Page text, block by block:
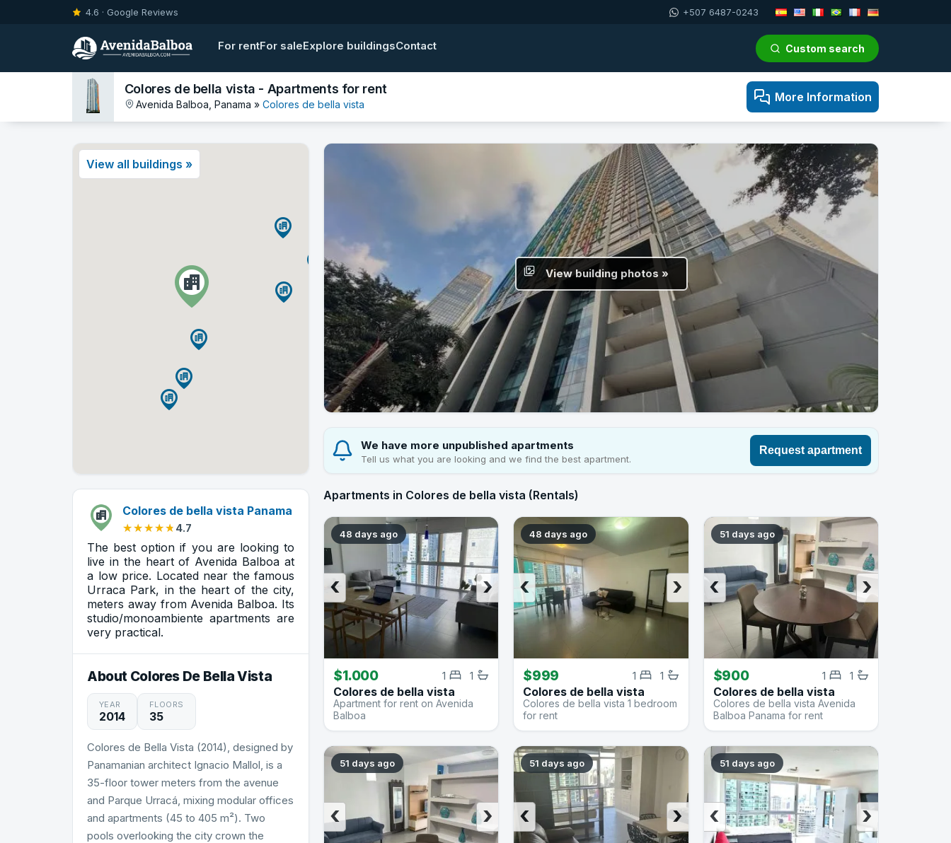
4.6 · Google Reviews +507 6487-0243
For rentFor saleExplore buildingsContact Custom search
Colores de bella vista - Apartments for rent
Avenida Balboa, Panama » Colores de bella vista
More Information
View all buildings »
Colores de bella vista Panama
★★★★★
★★★★★ 4.7
The best option if you are looking to
live in the heart of Avenida Balboa at
a low price. Located near the famous
Urraca Park, in the heart of the city,
meters away from Avenida Balboa. Its
studio/monoambiente apartments are
very practical.
About Colores De Bella Vista
YEAR
2014
FLOORS
35
Colores de Bella Vista (2014), designed by
Panamanian architect Ignacio Mallol, is a
35-floor tower meters from the avenue
and Parque Urracá, mixing modular offices
and apartments (45 to 405 m²). Two
pools overlooking the city crown the
View building photos »
We have more unpublished apartments
Tell us what you are looking and we find the best apartment.
Request apartment
Apartments in Colores de bella vista (Rentals)
48 days ago
›
‹
$1.000 1
1
Colores de bella vista
Apartment for rent on Avenida
Balboa
48 days ago
›
‹
$999 1
1
Colores de bella vista
Colores de bella vista 1 bedroom
for rent
51 days ago
›
‹
$900 1
1
Colores de bella vista
Colores de bella vista Avenida
Balboa Panama for rent
51 days ago
›
‹
51 days ago
›
‹
51 days ago
›
‹